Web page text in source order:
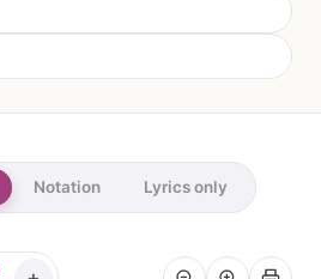
Notation Lyrics only